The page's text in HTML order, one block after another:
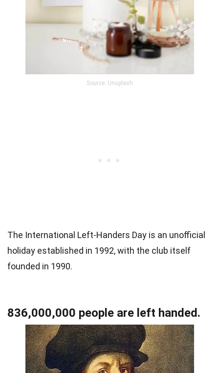
Source: Unsplash
The International Left-Handers Day is an unofficial
holiday established in 1992, with the club itself
founded in 1990.
836,000,000 people are left handed.